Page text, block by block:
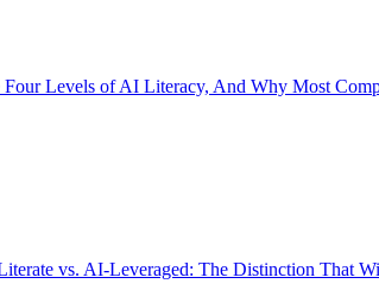
Four Levels of AI Literacy, And Why Most
vs. AI-Leveraged: The Distinction That